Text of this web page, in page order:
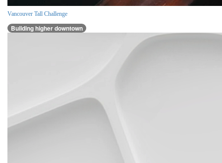
Vancouver Tall Challenge
Building higher downtown